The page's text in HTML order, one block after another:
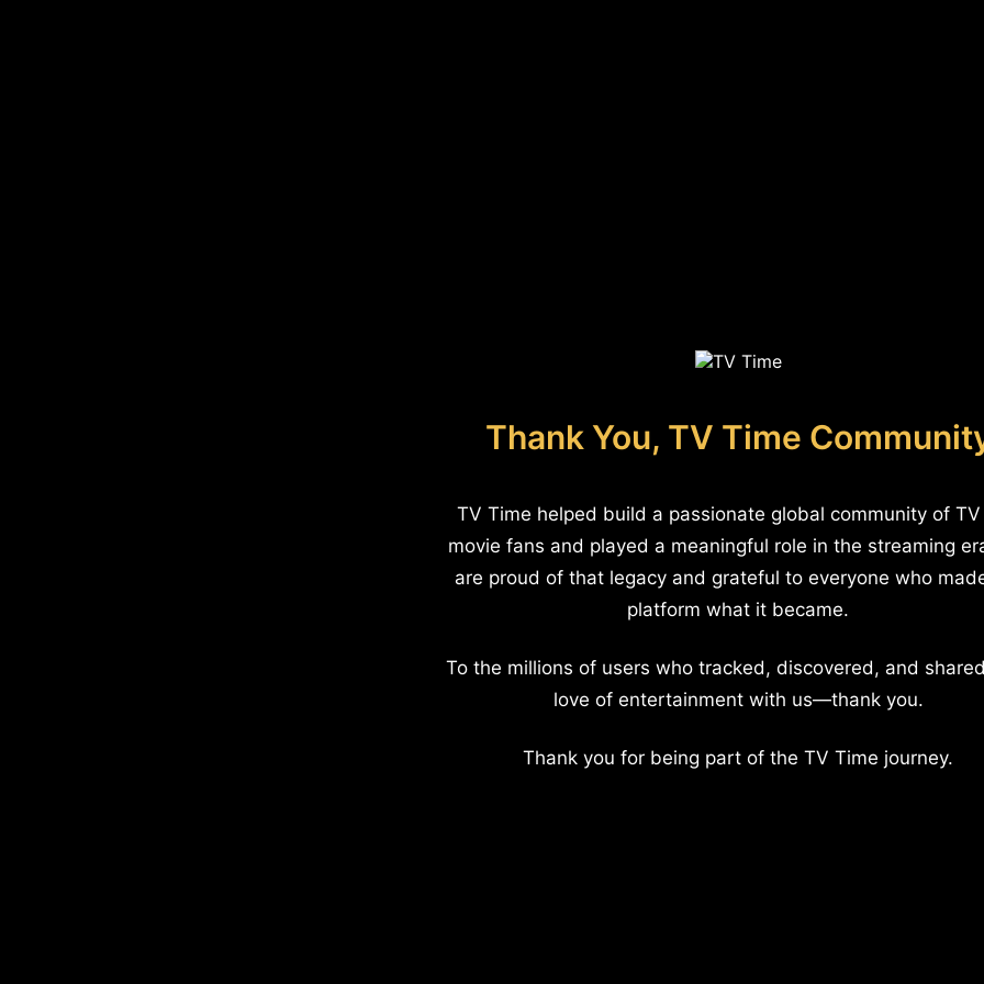
Thank You, TV Time
TV Time helped build a passionate global community of
movie fans and played a meaningful role in the streaming
are proud of that legacy and grateful to everyone who
platform what it became.
To the millions of users who tracked, discovered, and
love of entertainment with us—thank you.
Thank you for being part of the TV Time journey.